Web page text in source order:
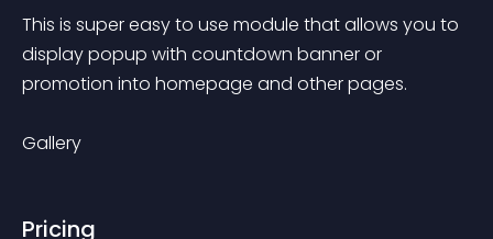
This is super easy to use module that allows you to
display popup with countdown banner or
promotion into homepage and other pages.
Gallery
Pricing